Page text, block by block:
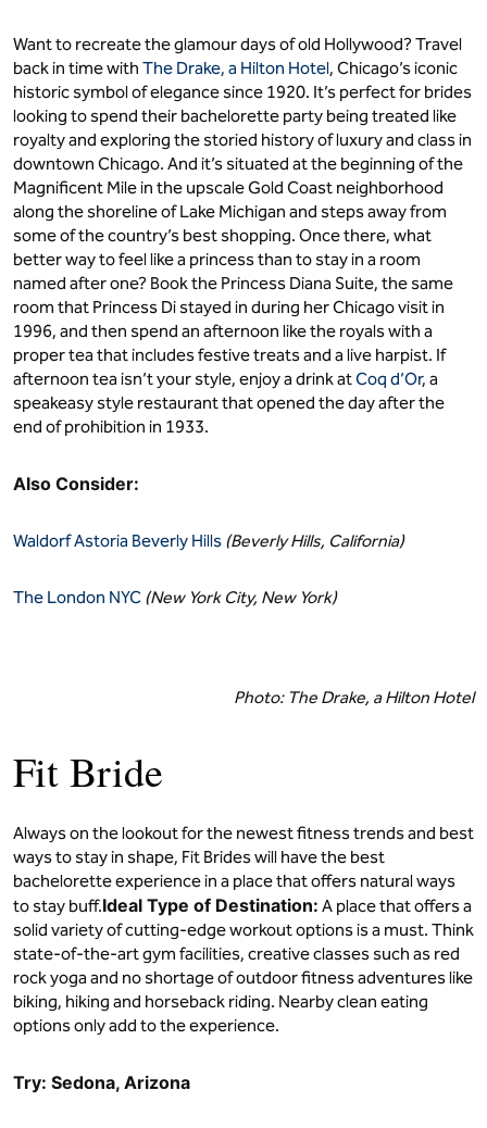
Want to recreate the glamour days of old Hollywood? Travel
back in time with The Drake, a Hilton Hotel, Chicago’s iconic
historic symbol of elegance since 1920. It’s perfect for brides
looking to spend their bachelorette party being treated like
royalty and exploring the storied history of luxury and class in
downtown Chicago. And it’s situated at the beginning of the
Magnificent Mile in the upscale Gold Coast neighborhood
along the shoreline of Lake Michigan and steps away from
some of the country’s best shopping. Once there, what
better way to feel like a princess than to stay in a room
named after one? Book the Princess Diana Suite, the same
room that Princess Di stayed in during her Chicago visit in
1996, and then spend an afternoon like the royals with a
proper tea that includes festive treats and a live harpist. If
afternoon tea isn’t your style, enjoy a drink atCoq d’Or, a
speakeasy style restaurant that opened the day after the
end of prohibition in 1933.
Also Consider:
Waldorf Astoria Beverly Hills (Beverly Hills, California)
The London NYC (New York City, New York)
Photo: The Drake, a Hilton Hotel
Fit Bride
Always on the lookout for the newest fitness trends and best
ways to stay in shape, Fit Brides will have the best
bachelorette experience in a place that offers natural ways
to stay buff.Ideal Type of Destination: A place that offers a
solid variety of cutting-edge workout options is a must. Think
state-of-the-art gym facilities, creative classes such as red
rock yoga and no shortage of outdoor fitness adventures like
biking, hiking and horseback riding. Nearby clean eating
options only add to the experience.
Try: Sedona, Arizona